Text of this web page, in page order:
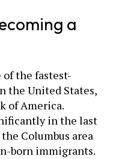
a
the fastest-
the United States,
of America.
in the last
Columbus area
born immigrants.